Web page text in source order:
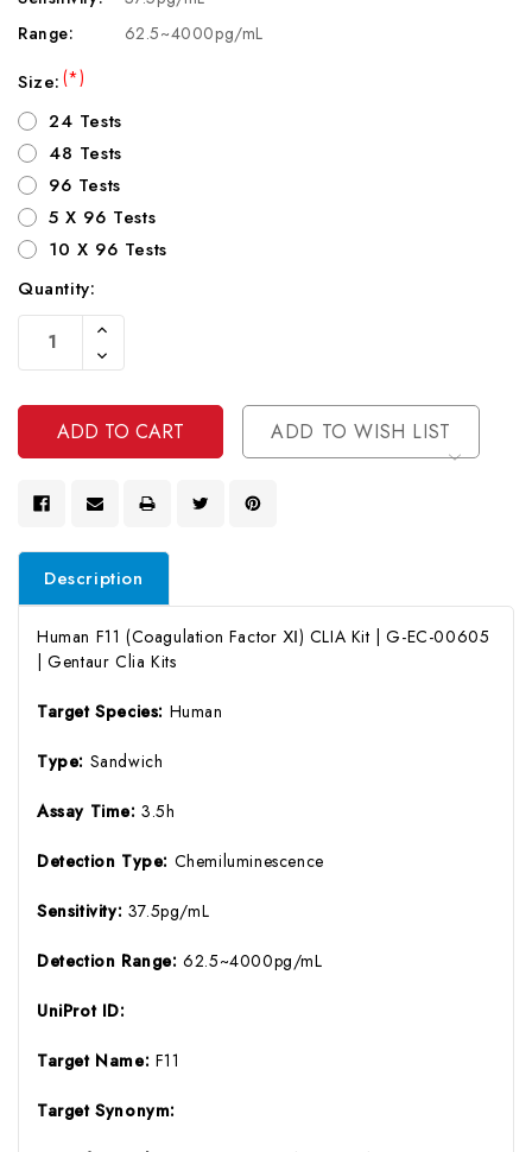
Range:
62.5~4000pg/mL
Size:(*)
24 Tests
48 Tests
96 Tests
5 X 96 Tests
10 X 96 Tests
Current
Stock:
Quantity:
Increase
Of
Undefined
Decrease
Quantity
Undefined
ADD TO WISH LIST
Description
Human F11 (Coagulation Factor Ⅺ) CLIA Kit | G-EC-00605
| Gentaur Clia Kits
Target Species: Human
Type: Sandwich
Assay Time:3.5h
Detection Type: Chemiluminescence
Sensitivity: 37.5pg/mL
Detection Range:62.5~4000pg/mL
UniProt ID:
Target Name: F11
Target Synonym: